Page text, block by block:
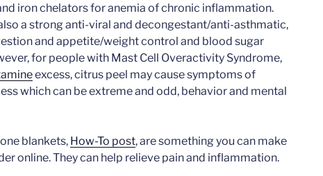
iron chelators for anemia of chronic inflammation.
a strong anti-viral and decongestant/anti-asthmatic,
and appetite/weight control and blood sugar
for people with Mast Cell Overactivity Syndrome,
excess, citrus peel may cause symptoms of
which can be extreme and odd, behavior and mental
blankets, How-To post, are something you can make
online. They can help relieve pain and inflammation.